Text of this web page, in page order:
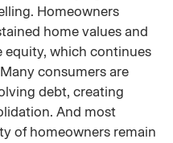
Homeowners
home values and
equity, which continues
consumers are
debt, creating
And most
of homeowners remain